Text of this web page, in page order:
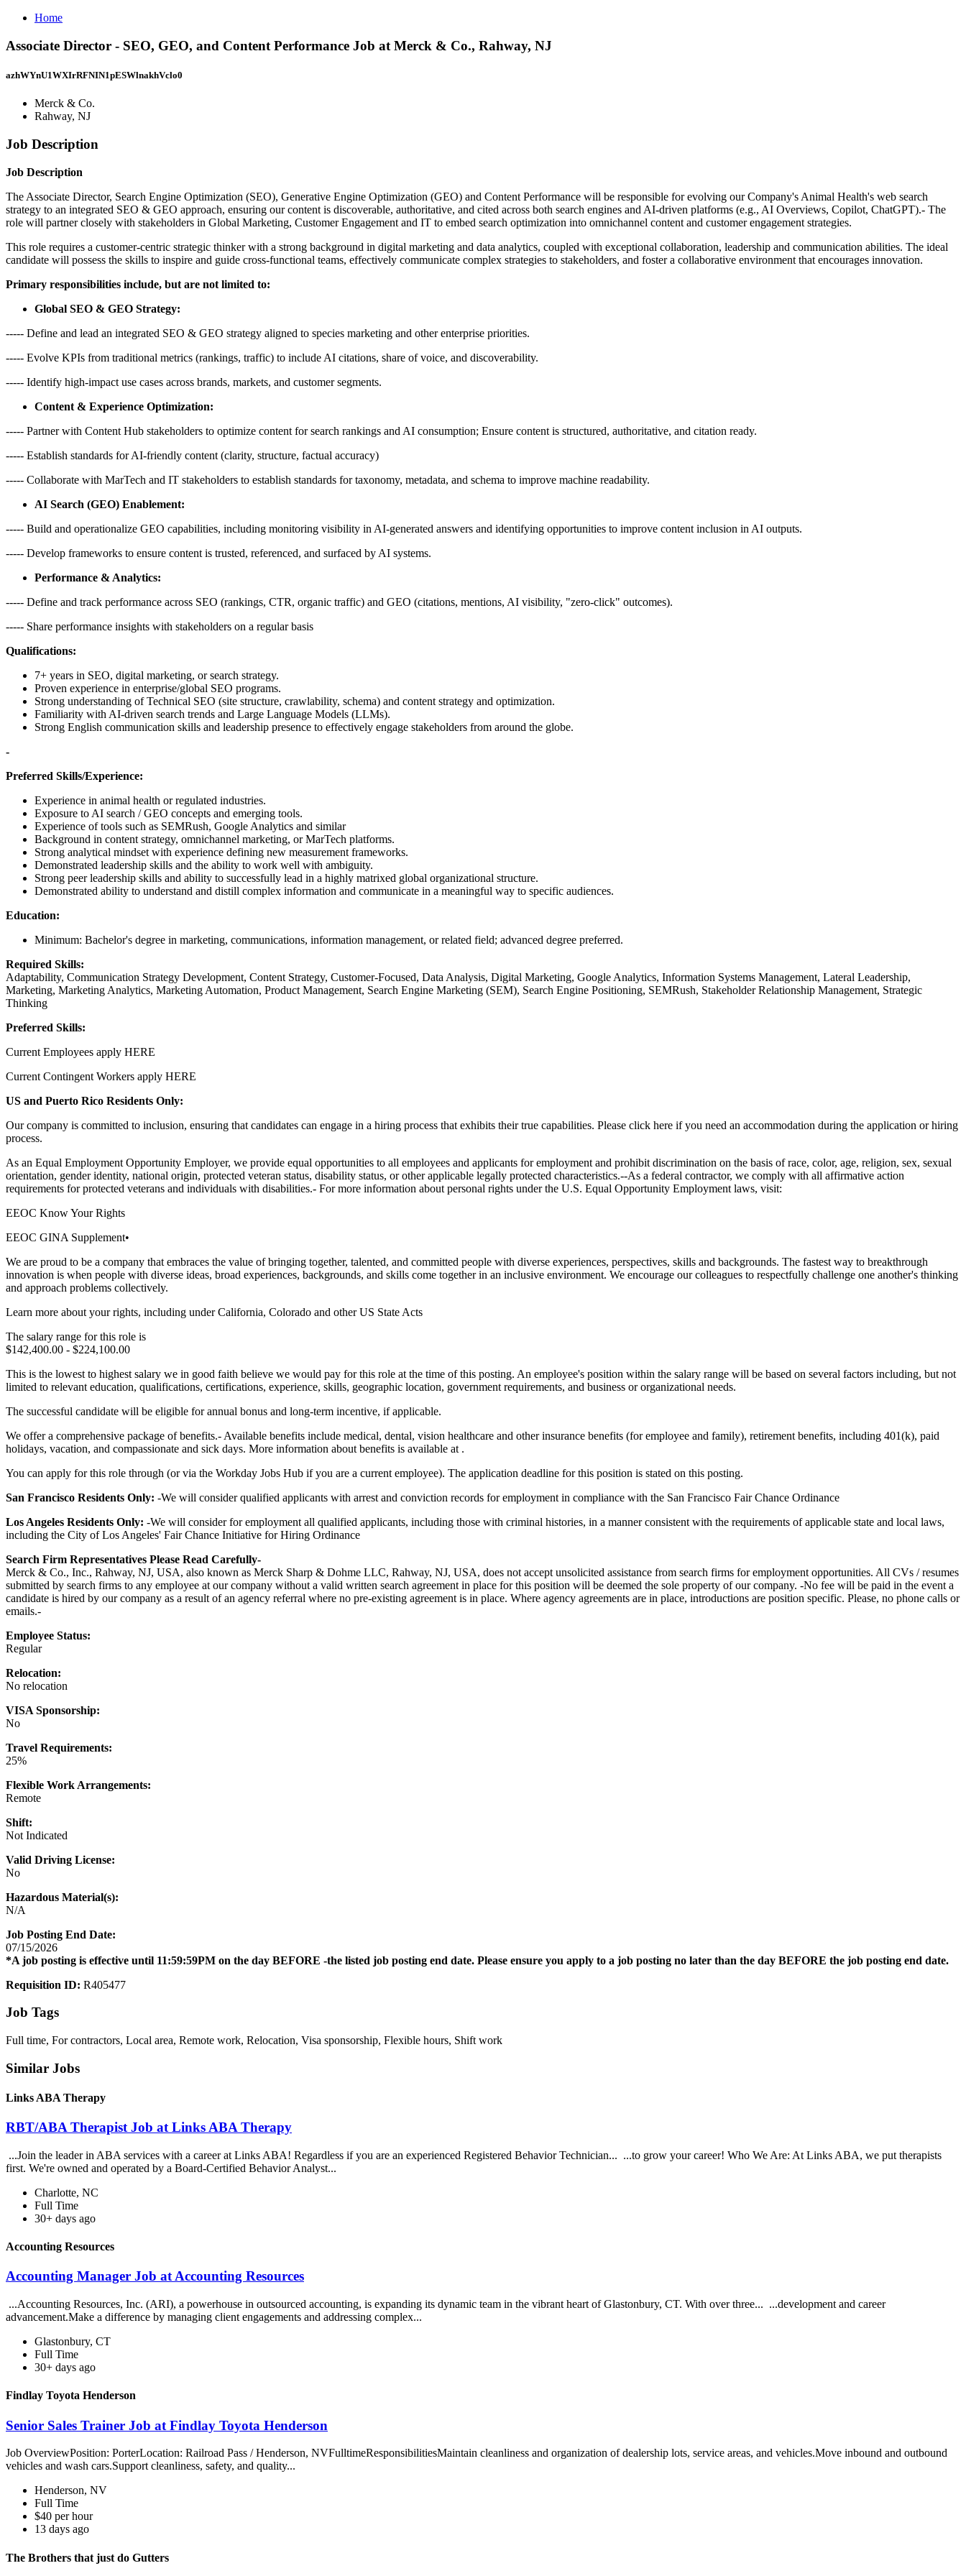
Home
Associate Director - SEO, GEO, and Content Performance Job at Merck & Co., Rahway, NJ
azhWYnU1WXIrRFNIN1pESWlnakhVclo0
Merck & Co.
Rahway, NJ
Job Description
Job Description
The Associate Director, Search Engine Optimization (SEO), Generative Engine Optimization (GEO) and Content Performance will be responsible for evolving our Company's Animal Health's web search
strategy to an integrated SEO & GEO approach, ensuring our content is discoverable, authoritative, and cited across both search engines and AI-driven platforms (e.g., AI Overviews, Copilot, ChatGPT).- The
role will partner closely with stakeholders in Global Marketing, Customer Engagement and IT to embed search optimization into omnichannel content and customer engagement strategies.
This role requires a customer-centric strategic thinker with a strong background in digital marketing and data analytics, coupled with exceptional collaboration, leadership and communication abilities. The ideal
candidate will possess the skills to inspire and guide cross-functional teams, effectively communicate complex strategies to stakeholders, and foster a collaborative environment that encourages innovation.
Primary responsibilities include, but are not limited to:
Global SEO & GEO Strategy:
----- Define and lead an integrated SEO & GEO strategy aligned to species marketing and other enterprise priorities.
----- Evolve KPIs from traditional metrics (rankings, traffic) to include AI citations, share of voice, and discoverability.
----- Identify high-impact use cases across brands, markets, and customer segments.
Content & Experience Optimization:
----- Partner with Content Hub stakeholders to optimize content for search rankings and AI consumption; Ensure content is structured, authoritative, and citation ready.
----- Establish standards for AI-friendly content (clarity, structure, factual accuracy)
----- Collaborate with MarTech and IT stakeholders to establish standards for taxonomy, metadata, and schema to improve machine readability.
AI Search (GEO) Enablement:
----- Build and operationalize GEO capabilities, including monitoring visibility in AI-generated answers and identifying opportunities to improve content inclusion in AI outputs.
----- Develop frameworks to ensure content is trusted, referenced, and surfaced by AI systems.
Performance & Analytics:
----- Define and track performance across SEO (rankings, CTR, organic traffic) and GEO (citations, mentions, AI visibility, "zero-click" outcomes).
----- Share performance insights with stakeholders on a regular basis
Qualifications:
7+ years in SEO, digital marketing, or search strategy.
Proven experience in enterprise/global SEO programs.
Strong understanding of Technical SEO (site structure, crawlability, schema) and content strategy and optimization.
Familiarity with AI-driven search trends and Large Language Models (LLMs).
Strong English communication skills and leadership presence to effectively engage stakeholders from around the globe.
-
Preferred Skills/Experience:
Experience in animal health or regulated industries.
Exposure to AI search / GEO concepts and emerging tools.
Experience of tools such as SEMRush, Google Analytics and similar
Background in content strategy, omnichannel marketing, or MarTech platforms.
Strong analytical mindset with experience defining new measurement frameworks.
Demonstrated leadership skills and the ability to work well with ambiguity.
Strong peer leadership skills and ability to successfully lead in a highly matrixed global organizational structure.
Demonstrated ability to understand and distill complex information and communicate in a meaningful way to specific audiences.
Education:
Minimum: Bachelor's degree in marketing, communications, information management, or related field; advanced degree preferred.
Required Skills:
Adaptability, Communication Strategy Development, Content Strategy, Customer-Focused, Data Analysis, Digital Marketing, Google Analytics, Information Systems Management, Lateral Leadership,
Marketing, Marketing Analytics, Marketing Automation, Product Management, Search Engine Marketing (SEM), Search Engine Positioning, SEMRush, Stakeholder Relationship Management, Strategic
Thinking
Preferred Skills:
Current Employees apply HERE
Current Contingent Workers apply HERE
US and Puerto Rico Residents Only:
Our company is committed to inclusion, ensuring that candidates can engage in a hiring process that exhibits their true capabilities. Please click here if you need an accommodation during the application or hiring
process.
As an Equal Employment Opportunity Employer, we provide equal opportunities to all employees and applicants for employment and prohibit discrimination on the basis of race, color, age, religion, sex, sexual
orientation, gender identity, national origin, protected veteran status, disability status, or other applicable legally protected characteristics.--As a federal contractor, we comply with all affirmative action
requirements for protected veterans and individuals with disabilities.- For more information about personal rights under the U.S. Equal Opportunity Employment laws, visit:
EEOC Know Your Rights
EEOC GINA Supplement•
We are proud to be a company that embraces the value of bringing together, talented, and committed people with diverse experiences, perspectives, skills and backgrounds. The fastest way to breakthrough
innovation is when people with diverse ideas, broad experiences, backgrounds, and skills come together in an inclusive environment. We encourage our colleagues to respectfully challenge one another's thinking
and approach problems collectively.
Learn more about your rights, including under California, Colorado and other US State Acts
The salary range for this role is
$142,400.00 - $224,100.00
This is the lowest to highest salary we in good faith believe we would pay for this role at the time of this posting. An employee's position within the salary range will be based on several factors including, but not
limited to relevant education, qualifications, certifications, experience, skills, geographic location, government requirements, and business or organizational needs.
The successful candidate will be eligible for annual bonus and long-term incentive, if applicable.
We offer a comprehensive package of benefits.- Available benefits include medical, dental, vision healthcare and other insurance benefits (for employee and family), retirement benefits, including 401(k), paid
holidays, vacation, and compassionate and sick days. More information about benefits is available at .
You can apply for this role through (or via the Workday Jobs Hub if you are a current employee). The application deadline for this position is stated on this posting.
San Francisco Residents Only: -We will consider qualified applicants with arrest and conviction records for employment in compliance with the San Francisco Fair Chance Ordinance
Los Angeles Residents Only: -We will consider for employment all qualified applicants, including those with criminal histories, in a manner consistent with the requirements of applicable state and local laws,
including the City of Los Angeles' Fair Chance Initiative for Hiring Ordinance
Search Firm Representatives Please Read Carefully-
Merck & Co., Inc., Rahway, NJ, USA, also known as Merck Sharp & Dohme LLC, Rahway, NJ, USA, does not accept unsolicited assistance from search firms for employment opportunities. All CVs / resumes
submitted by search firms to any employee at our company without a valid written search agreement in place for this position will be deemed the sole property of our company. -No fee will be paid in the event a
candidate is hired by our company as a result of an agency referral where no pre-existing agreement is in place. Where agency agreements are in place, introductions are position specific. Please, no phone calls or
emails.-
Employee Status:
Regular
Relocation:
No relocation
VISA Sponsorship:
No
Travel Requirements:
25%
Flexible Work Arrangements:
Remote
Shift:
Not Indicated
Valid Driving License:
No
Hazardous Material(s):
N/A
Job Posting End Date:
07/15/2026
*A job posting is effective until 11:59:59PM on the day BEFORE -the listed job posting end date. Please ensure you apply to a job posting no later than the day BEFORE the job posting end date.
Requisition ID: R405477
Job Tags
Full time, For contractors, Local area, Remote work, Relocation, Visa sponsorship, Flexible hours, Shift work
Similar Jobs
Links ABA Therapy
RBT/ABA Therapist Job at Links ABA Therapy
...Join the leader in ABA services with a career at Links ABA! Regardless if you are an experienced Registered Behavior Technician... ...to grow your career! Who We Are: At Links ABA, we put therapists
first. We're owned and operated by a Board-Certified Behavior Analyst...
Charlotte, NC
Full Time
30+ days ago
Accounting Resources
Accounting Manager Job at Accounting Resources
...Accounting Resources, Inc. (ARI), a powerhouse in outsourced accounting, is expanding its dynamic team in the vibrant heart of Glastonbury, CT. With over three... ...development and career
advancement.Make a difference by managing client engagements and addressing complex...
Glastonbury, CT
Full Time
30+ days ago
Findlay Toyota Henderson
Senior Sales Trainer Job at Findlay Toyota Henderson
Job OverviewPosition: PorterLocation: Railroad Pass / Henderson, NVFulltimeResponsibilitiesMaintain cleanliness and organization of dealership lots, service areas, and vehicles.Move inbound and outbound
vehicles and wash cars.Support cleanliness, safety, and quality...
Henderson, NV
Full Time
$40 per hour
13 days ago
The Brothers that just do Gutters